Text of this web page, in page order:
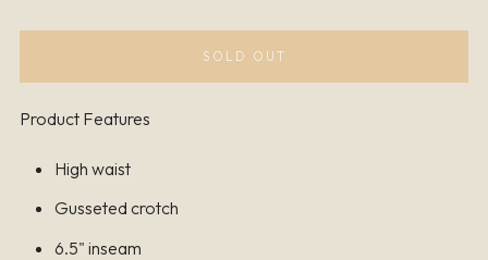
SOLD OUT
Product Features
High waist
Gusseted crotch
6.5" inseam